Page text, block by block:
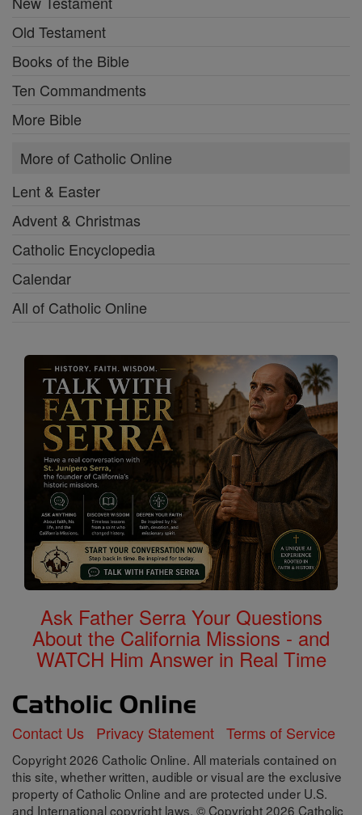
Old Testament
Books of the Bible
Ten Commandments
More Bible
More of Catholic Online
Lent & Easter
Advent & Christmas
Catholic Encyclopedia
Calendar
All of Catholic Online
Ask Father Serra Your Questions
About the California Missions - and
WATCH Him Answer in Real Time
Contact Us Privacy Statement Terms of Service
Copyright 2026 Catholic Online. All materials contained on
this site, whether written, audible or visual are the exclusive
property of Catholic Online and are protected under U.S.
and International copyright laws, © Copyright 2026 Catholic